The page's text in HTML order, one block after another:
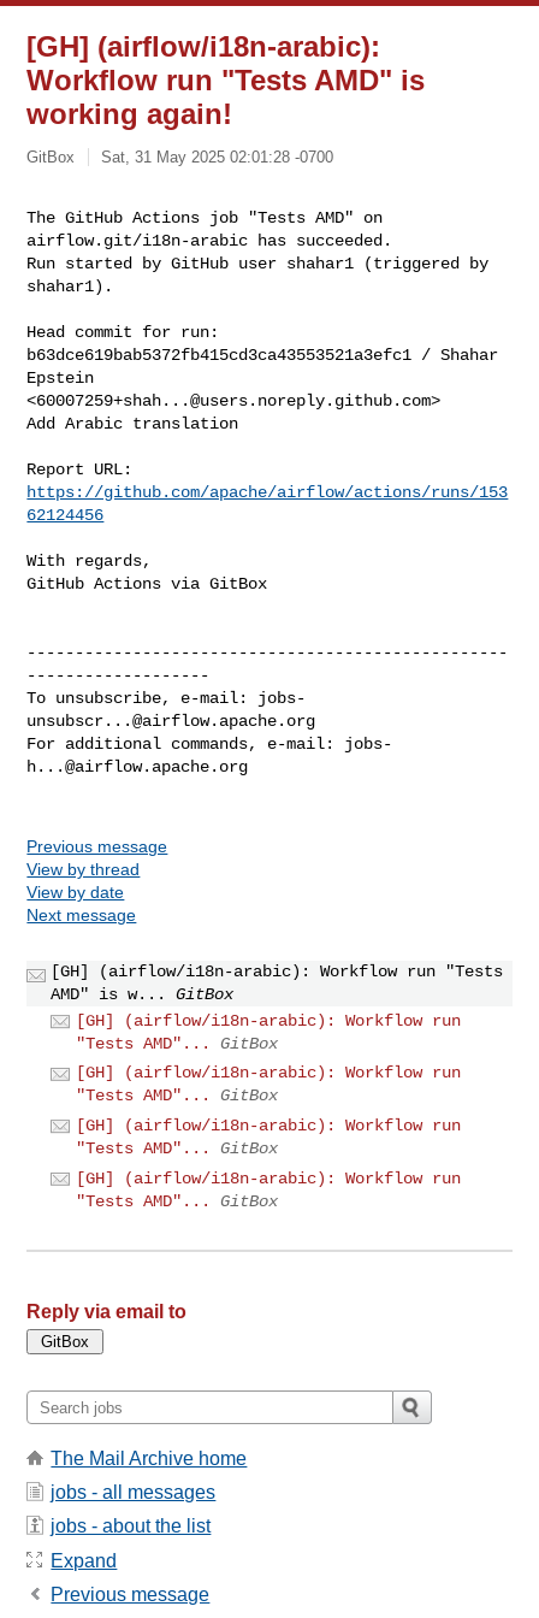
[GH] (airflow/i18n-arabic):
Workflow run "Tests AMD" is
working again!
GitBox Sat, 31 May 2025 02:01:28 -0700
The GitHub Actions job "Tests AMD" on
airflow.git/i18n-arabic has succeeded.
Run started by GitHub user shahar1 (triggered by
shahar1).
Head commit for run:
b63dce619bab5372fb415cd3ca43553521a3efc1 / Shahar
Epstein
<60007259+shah...@users.noreply.github.com>
Add Arabic translation
https://github.com/apache/airflow/actions/runs/153
62124456
With regards,
GitHub Actions via GitBox
--------------------------------------------------
-------------------
To unsubscribe, e-mail: jobs-
unsubscr...@airflow.apache.org
For additional commands, e-mail: jobs-
h...@airflow.apache.org
Previous message
View by thread
View by date
Next message
[GH] (airflow/i18n-arabic): Workflow run "Tests
AMD" is w...
GitBox
[GH] (airflow/i18n-arabic): Workflow run
"Tests AMD"...
GitBox
[GH] (airflow/i18n-arabic): Workflow run
"Tests AMD"...
GitBox
[GH] (airflow/i18n-arabic): Workflow run
"Tests AMD"...
GitBox
[GH] (airflow/i18n-arabic): Workflow run
"Tests AMD"...
GitBox
Reply via email to
The Mail Archive home
jobs - all messages
jobs - about the list
Expand
Previous message